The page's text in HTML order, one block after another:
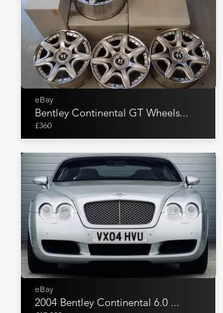
eBay
Bentley Continental GT Wheels...
£360
eBay
2004 Bentley Continental 6.0 ...